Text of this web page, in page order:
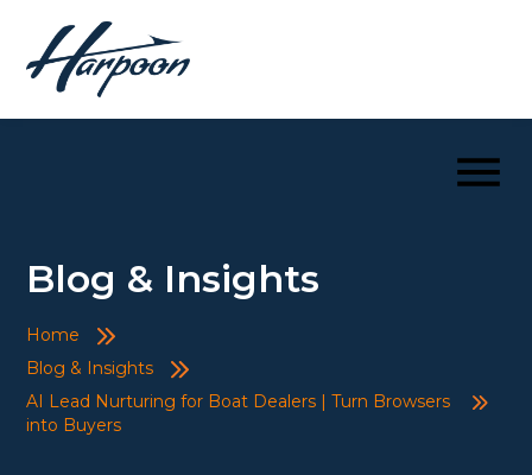
Blog & Insights
Home
Blog & Insights
AI Lead Nurturing for Boat Dealers | Turn Browsers
into Buyers